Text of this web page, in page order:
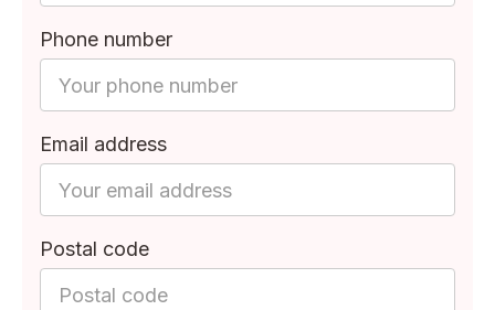
Phone number
Email address
Postal code